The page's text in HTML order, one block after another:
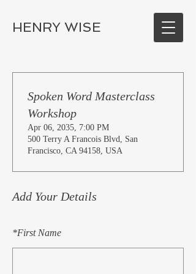
HENRY WISE
Add Your Details
*First Name
Spoken Word Masterclass
Workshop
Apr 06, 2035, 7:00 PM
500 Terry A Francois Blvd, San
Francisco, CA 94158, USA